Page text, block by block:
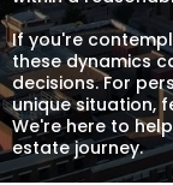
If you're
these dynamics
decisions. For
unique situation,
We're here to
estate journey.